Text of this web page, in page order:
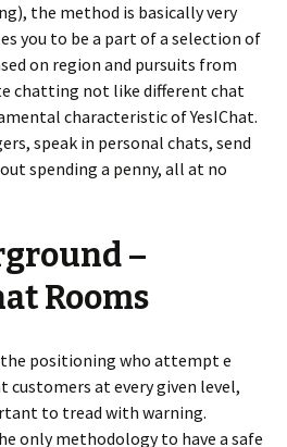
the method is basically very
you to be a part of a selection of
on region and pursuits from
chatting not like different chat
characteristic of YesIChat.
speak in personal chats, send
spending a penny, all at no
–
Rooms
the positioning who attempt e
customers at every given level,
to tread with warning.
only methodology to have a safe